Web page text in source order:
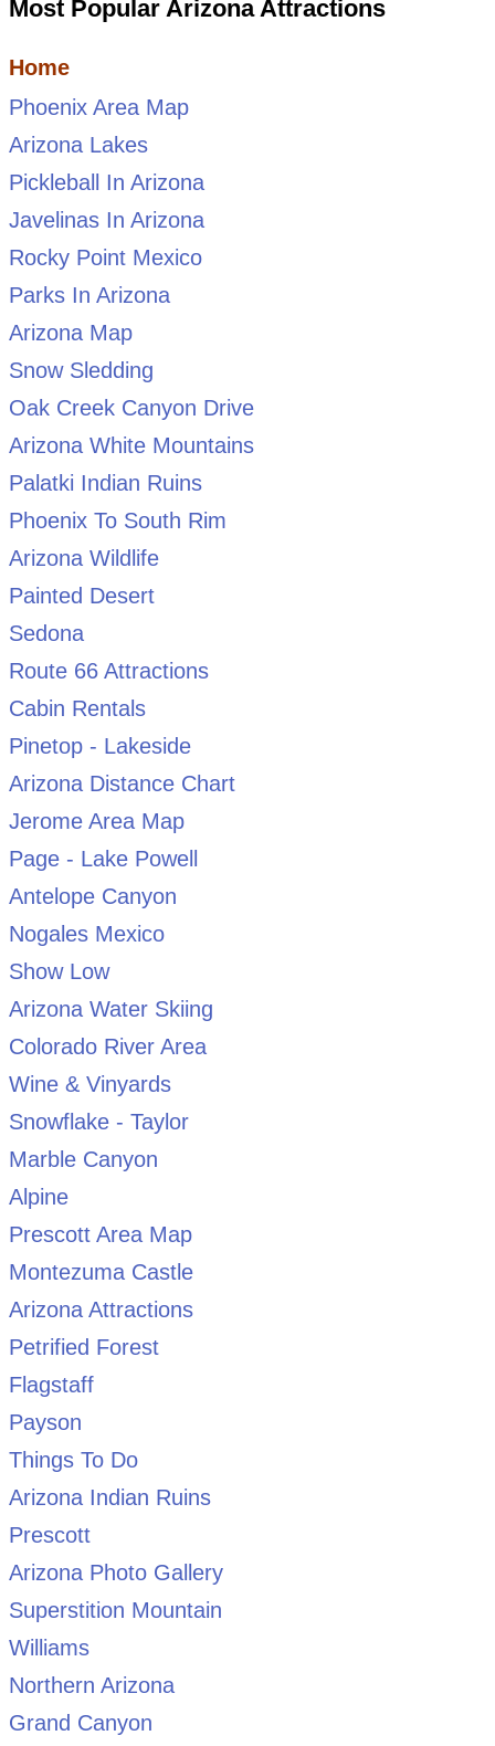
Most Popular Arizona Attractions
Home
Phoenix Area Map
Arizona Lakes
Pickleball In Arizona
Javelinas In Arizona
Rocky Point Mexico
Parks In Arizona
Arizona Map
Snow Sledding
Oak Creek Canyon Drive
Arizona White Mountains
Palatki Indian Ruins
Phoenix To South Rim
Arizona Wildlife
Painted Desert
Sedona
Route 66 Attractions
Cabin Rentals
Pinetop - Lakeside
Arizona Distance Chart
Jerome Area Map
Page - Lake Powell
Antelope Canyon
Nogales Mexico
Show Low
Arizona Water Skiing
Colorado River Area
Wine & Vinyards
Snowflake - Taylor
Marble Canyon
Alpine
Prescott Area Map
Montezuma Castle
Arizona Attractions
Petrified Forest
Flagstaff
Payson
Things To Do
Arizona Indian Ruins
Prescott
Arizona Photo Gallery
Superstition Mountain
Williams
Northern Arizona
Grand Canyon